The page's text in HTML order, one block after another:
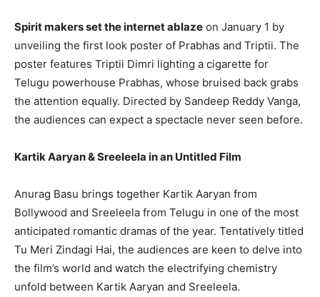
Spirit makers set the internet ablaze on January 1 by
unveiling the first look poster of Prabhas and Triptii. The
poster features Triptii Dimri lighting a cigarette for
Telugu powerhouse Prabhas, whose bruised back grabs
the attention equally. Directed by Sandeep Reddy Vanga,
the audiences can expect a spectacle never seen before.
Kartik Aaryan & Sreeleela in an Untitled Film
Anurag Basu brings together Kartik Aaryan from
Bollywood and Sreeleela from Telugu in one of the most
anticipated romantic dramas of the year. Tentatively titled
Tu Meri Zindagi Hai, the audiences are keen to delve into
the film’s world and watch the electrifying chemistry
unfold between Kartik Aaryan and Sreeleela.